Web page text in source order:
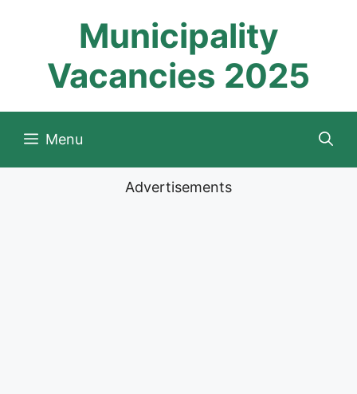
Municipality
Vacancies 2025
Menu
Advertisements